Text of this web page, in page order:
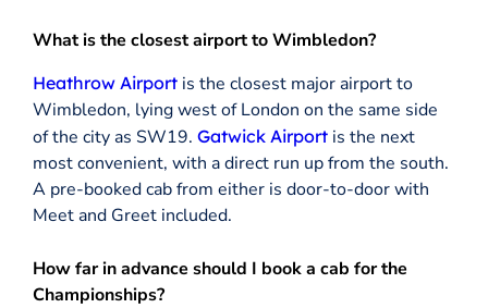
What is the closest airport to Wimbledon?
Heathrow Airport is the closest major airport to
Wimbledon, lying west of London on the same side
of the city as SW19. Gatwick Airport is the next
most convenient, with a direct run up from the south.
A pre-booked cab from either is door-to-door with
Meet and Greet included.
How far in advance should I book a cab for the
Championships?